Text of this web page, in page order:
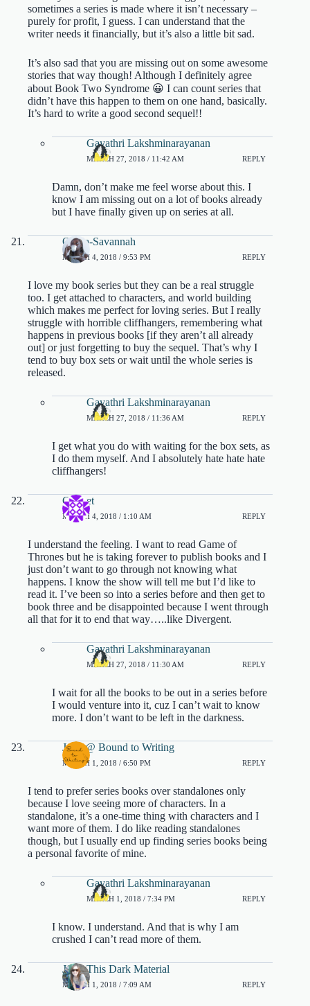
sometimes a series is made where it isn’t necessary –
purely for profit, I guess. I can understand that the
writer needs it financially, but it’s also a little bit sad.
It’s also sad that you are missing out on some awesome
stories that way though! Although I definitely agree
about Book Two Syndrome 😀 I can count series that
didn’t have this happen to them on one hand, basically.
It’s hard to write a good second sequel!!
Gayathri Lakshminarayanan
MARCH 27, 2018 / 11:42 AM REPLY
Damn, don’t make me feel worse about this. I
know I am missing out on a lot of books already
but I have finally given up on series at all.
Olivia-Savannah
MARCH 4, 2018 / 9:53 PM REPLY
I love my book series but they can be a real struggle
too. I get attached to characters, and world building
which makes me perfect for loving series. But I really
struggle with horrible cliffhangers, remembering what
happens in previous books [if they aren’t all already
out] or just forgetting to buy the sequel. That’s why I
tend to buy box sets or wait until the whole series is
released.
Gayathri Lakshminarayanan
MARCH 27, 2018 / 11:36 AM REPLY
I get what you do with waiting for the box sets, as
I do them myself. And I absolutely hate hate hate
cliffhangers!
Cricket
MARCH 4, 2018 / 1:10 AM REPLY
I understand the feeling. I want to read Game of
Thrones but he is taking forever to publish books and I
just don’t want to go through not knowing what
happens. I know the show will tell me but I’d like to
read it. I’ve been so into a series before and then get to
book three and be disappointed because I went through
all that for it to end that way…..like Divergent.
Gayathri Lakshminarayanan
MARCH 27, 2018 / 11:30 AM REPLY
I wait for all the books to be out in a series before
I would venture into it, cuz I can’t wait to know
more. I don’t want to be left in the darkness.
Jenn @ Bound to Writing
MARCH 1, 2018 / 6:50 PM REPLY
I tend to prefer series books over standalones only
because I love seeing more of characters. In a
standalone, it’s a one-time thing with characters and I
want more of them. I do like reading standalones
though, but I usually end up finding series books being
a personal favorite of mine.
Gayathri Lakshminarayanan
MARCH 1, 2018 / 7:34 PM REPLY
I know. I understand. And that is why I am
crushed I can’t read more of them.
JJ @ This Dark Material
MARCH 1, 2018 / 7:09 AM REPLY